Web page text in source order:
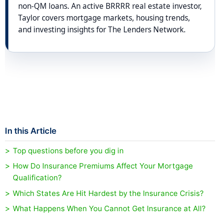
non-QM loans. An active BRRRR real estate investor,
Taylor covers mortgage markets, housing trends,
and investing insights for The Lenders Network.
In this Article
Top questions before you dig in
How Do Insurance Premiums Affect Your Mortgage
Qualification?
Which States Are Hit Hardest by the Insurance Crisis?
What Happens When You Cannot Get Insurance at All?